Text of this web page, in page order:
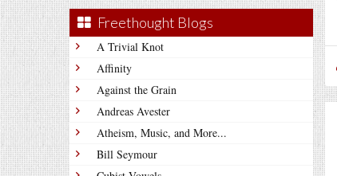
Freethought Blogs
A Trivial Knot
Affinity
Against the Grain
Andreas Avester
Atheism, Music, and More...
Bill Seymour